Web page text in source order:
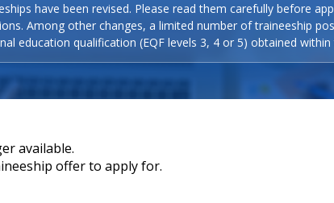
have been revised. Please read them carefully before
Among other changes, a limited number of traineeship
education qualification (EQF levels 3, 4 or 5) obtained within
available.
offer to apply for.